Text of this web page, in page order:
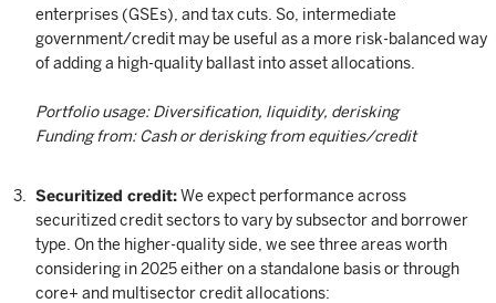
enterprises (GSEs), and tax cuts. So, intermediate
government/credit may be useful as a more risk-balanced way
of adding a high-quality ballast into asset allocations.
Portfolio usage: Diversification, liquidity, derisking
Funding from: Cash or derisking from equities/credit
Securitized credit:We expect performance across
securitized credit sectors to vary by subsector and borrower
type. On the higher-quality side, we see three areas worth
considering in 2025 either on a standalone basis or through
core+ and multisector credit allocations: